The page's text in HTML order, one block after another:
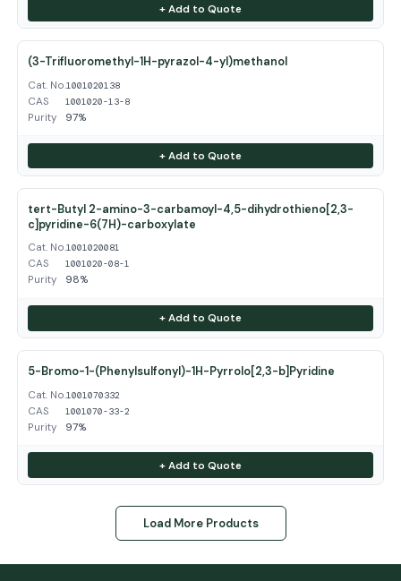
+ Add to Quote
(3-Trifluoromethyl-1H-pyrazol-4-yl)methanol
Cat. No.1001020138
CAS 1001020-13-8
Purity 97%
+ Add to Quote
tert-Butyl 2-amino-3-carbamoyl-4,5-dihydrothieno[2,3-
c]pyridine-6(7H)-carboxylate
Cat. No.1001020081
CAS 1001020-08-1
Purity 98%
+ Add to Quote
5-Bromo-1-(Phenylsulfonyl)-1H-Pyrrolo[2,3-b]Pyridine
Cat. No.1001070332
CAS 1001070-33-2
Purity 97%
+ Add to Quote
Load More Products